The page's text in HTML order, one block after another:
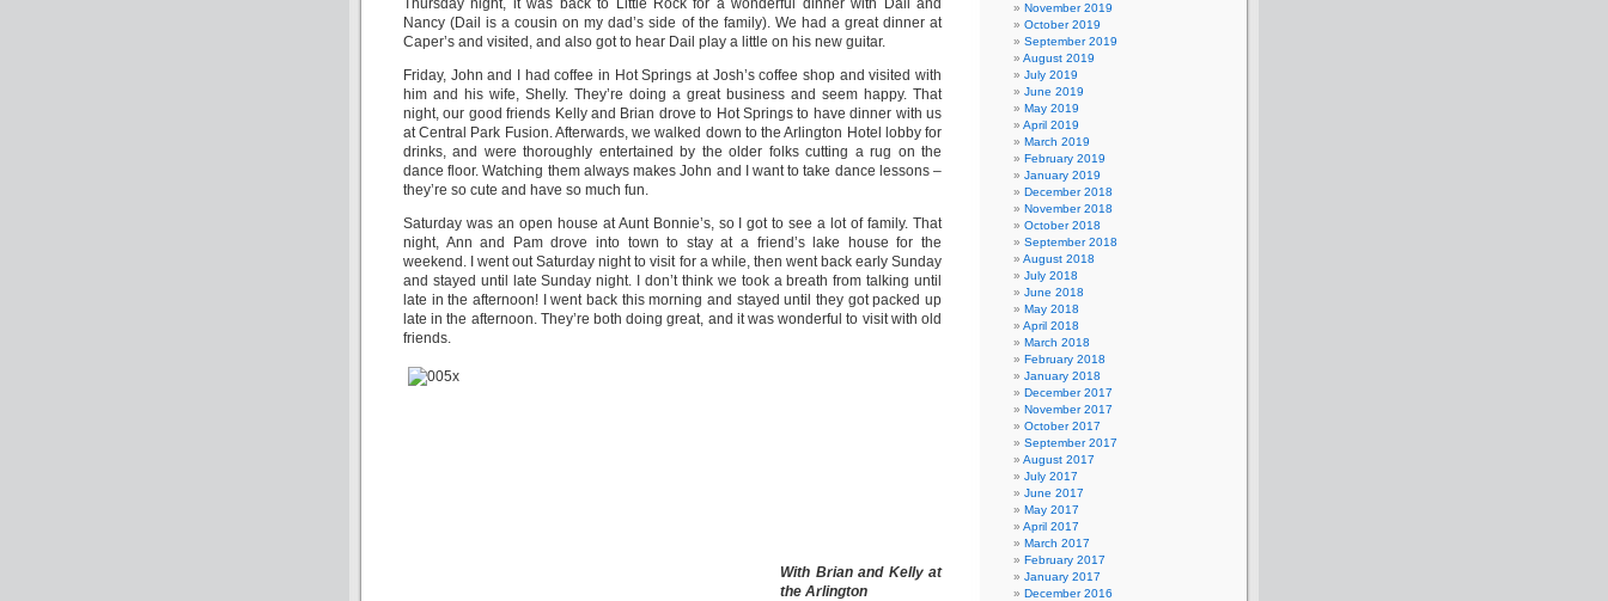
Thursday night, it was back to Little Rock for a wonderful dinner with Dail and
Nancy (Dail is a cousin on my dad’s side of the family). We had a great dinner at
Caper’s and visited, and also got to hear Dail play a little on his new guitar.
Friday, John and I had coffee in Hot Springs at Josh’s coffee shop and visited with
him and his wife, Shelly. They’re doing a great business and seem happy. That
night, our good friends Kelly and Brian drove to Hot Springs to have dinner with us
at Central Park Fusion. Afterwards, we walked down to the Arlington Hotel lobby for
drinks, and were thoroughly entertained by the older folks cutting a rug on the
dance floor. Watching them always makes John and I want to take dance lessons –
they’re so cute and have so much fun.
Saturday was an open house at Aunt Bonnie’s, so I got to see a lot of family. That
night, Ann and Pam drove into town to stay at a friend’s lake house for the
weekend. I went out Saturday night to visit for a while, then went back early Sunday
and stayed until late Sunday night. I don’t think we took a breath from talking until
late in the afternoon! I went back this morning and stayed until they got packed up
late in the afternoon. They’re both doing great, and it was wonderful to visit with old
friends.
With Brian and Kelly at
the Arlington
November 2019
October 2019
September 2019
August 2019
July 2019
June 2019
May 2019
April 2019
March 2019
February 2019
January 2019
December 2018
November 2018
October 2018
September 2018
August 2018
July 2018
June 2018
May 2018
April 2018
March 2018
February 2018
January 2018
December 2017
November 2017
October 2017
September 2017
August 2017
July 2017
June 2017
May 2017
April 2017
March 2017
February 2017
January 2017
December 2016